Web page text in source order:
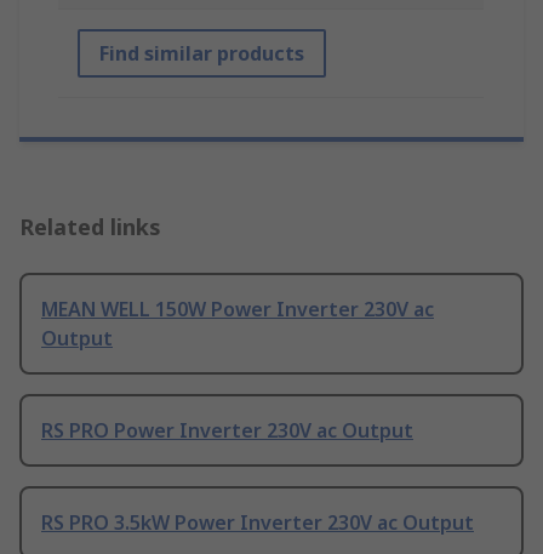
Find similar products
Related links
MEAN WELL 150W Power Inverter 230V ac
Output
RS PRO Power Inverter 230V ac Output
RS PRO 3.5kW Power Inverter 230V ac Output